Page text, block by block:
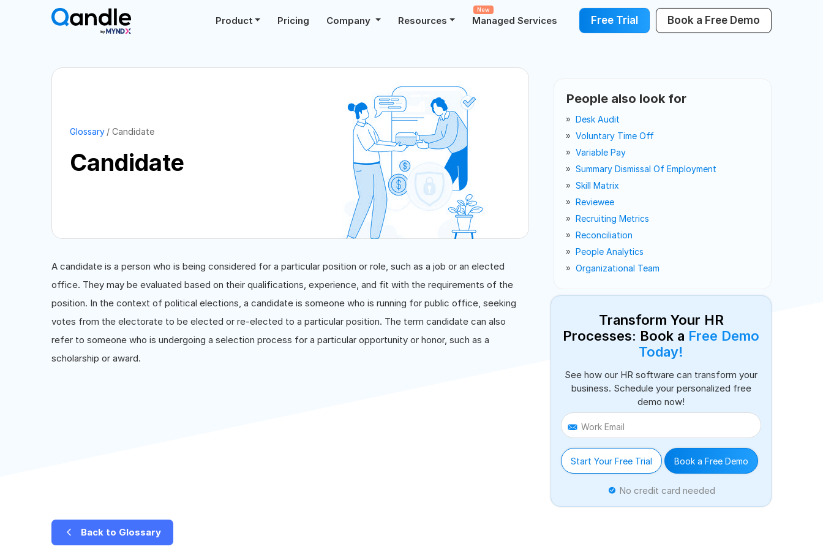
Product Pricing Company Resources Managed Services
New
Free Trial Book a Free Demo
Glossary Candidate
Candidate
A candidate is a person who is being considered for a particular position or role, such as a job or an elected
office. They may be evaluated based on their qualifications, experience, and fit with the requirements of the
position. In the context of political elections, a candidate is someone who is running for public office, seeking
votes from the electorate to be elected or re-elected to a particular position. The term candidate can also
refer to someone who is undergoing a selection process for a particular opportunity or honor, such as a
scholarship or award.
People also look for
Desk Audit
Voluntary Time Off
Variable Pay
Summary Dismissal Of Employment
Skill Matrix
Reviewee
Recruiting Metrics
Reconciliation
People Analytics
Organizational Team
Transform Your HR
Processes: Book a Free Demo
Today!
See how our HR software can transform your
business. Schedule your personalized free
demo now!
Work Email
Start Your Free Trial Book a Free Demo
No credit card needed
Back to Glossary